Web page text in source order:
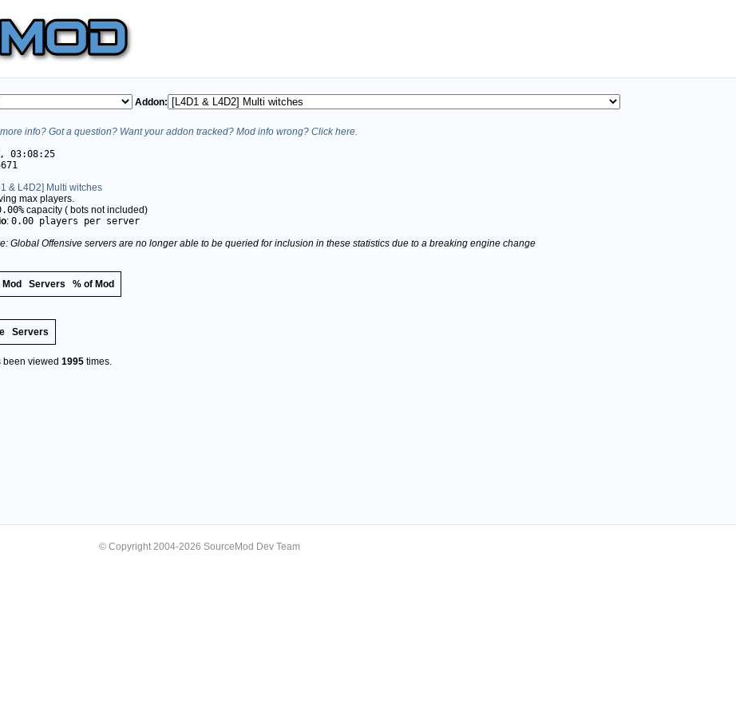
Addon:
info? Got a question? Want your addon tracked? Mod info wrong? Click here.
03:08:25
& L4D2] Multi witches
max players.
capacity ( bots not included)
: 0.00 players per server
Global Offensive servers are no longer able to be queried for inclusion in these statistics due to a breaking engine change
Mod Servers % of Mod
Servers
been viewed 1995 times.
© Copyright 2004-2026 SourceMod Dev Team